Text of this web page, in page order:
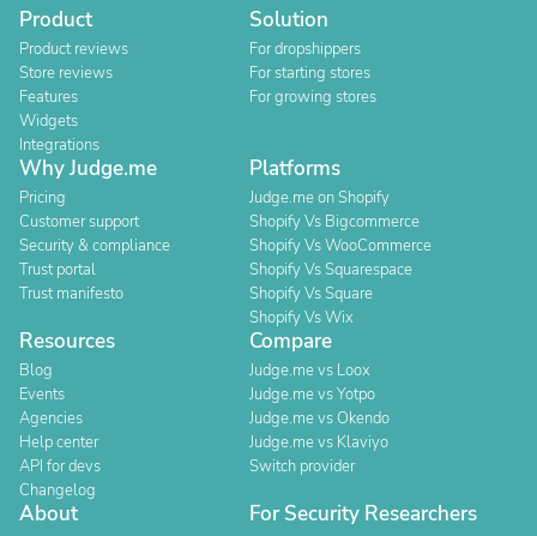
Product
Product reviews
Store reviews
Features
Widgets
Integrations
Solution
For dropshippers
For starting stores
For growing stores
Why Judge.me
Pricing
Customer support
Security & compliance
Trust portal
Trust manifesto
Platforms
Judge.me on Shopify
Shopify Vs Bigcommerce
Shopify Vs WooCommerce
Shopify Vs Squarespace
Shopify Vs Square
Shopify Vs Wix
Resources
Blog
Events
Agencies
Help center
API for devs
Changelog
Compare
Judge.me vs Loox
Judge.me vs Yotpo
Judge.me vs Okendo
Judge.me vs Klaviyo
Switch provider
About For Security Researchers